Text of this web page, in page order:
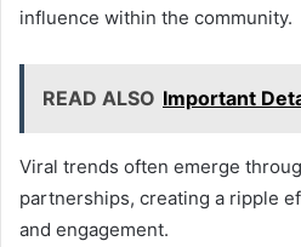
influence within the community.
READ ALSO Important
Viral trends often emerge
partnerships, creating a ripple
and engagement.